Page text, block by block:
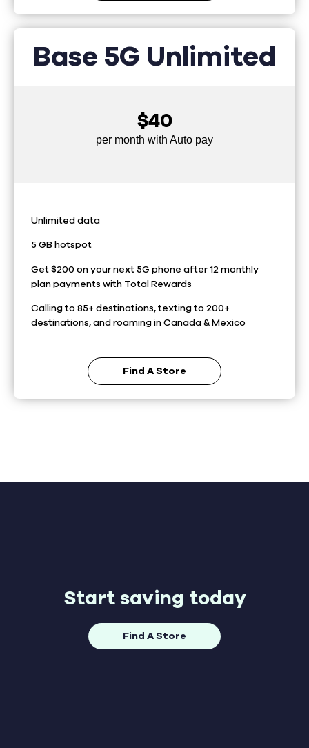
Base 5G Unlimited
$40
per month with Auto pay
Unlimited data
5 GB hotspot
Get $200 on your next 5G phone after 12 monthly
plan payments with Total Rewards
Calling to 85+ destinations, texting to 200+
destinations, and roaming in Canada & Mexico
Find A Store
Start saving today
Find A Store